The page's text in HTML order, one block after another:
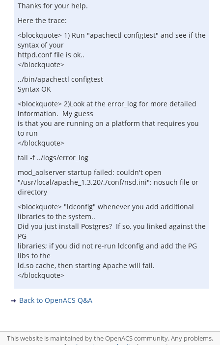
Thanks for your help.
Here the trace:
<blockquote> 1) Run "apachectl configtest" and see if the
syntax of your
httpd.conf file is ok..
</blockquote>
../bin/apachectl configtest
Syntax OK
<blockquote> 2)Look at the error_log for more detailed
information. My guess
is that you are running on a platform that requires you
to run
</blockquote>
tail -f ../logs/error_log
mod_aolserver startup failed: couldn't open
"/usr/local/apache_1.3.20/./conf/nsd.ini": nosuch file or
directory
<blockquote> "ldconfig" whenever you add additional
libraries to the system..
Did you just install Postgres? If so, you linked against the
PG
libraries; if you did not re-run ldconfig and add the PG
libs to the
ld.so cache, then starting Apache will fail.
</blockquote>
Back to OpenACS Q&A
This website is maintained by the OpenACS community. Any problems,